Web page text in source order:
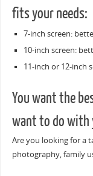
fits your needs:
7-inch screen:
10-inch screen:
11-inch or 12-inch
You want the
want to do with
Are you looking for a
photography, family